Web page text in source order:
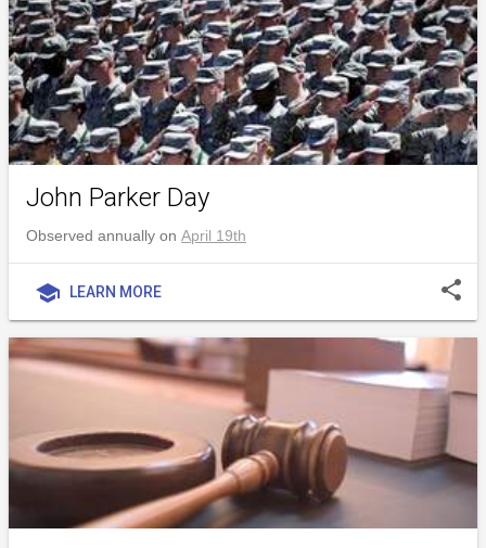
John Parker Day
Observed annually on April 19th
school LEARN MORE share